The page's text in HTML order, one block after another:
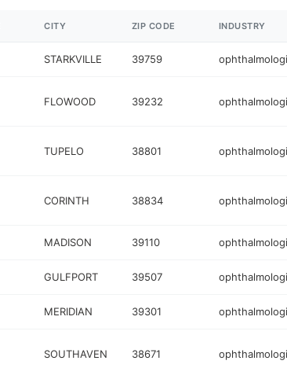
CITY ZIP CODE INDUSTRY
STARKVILLE 39759
FLOWOOD 39232
TUPELO 38801
CORINTH 38834
MADISON 39110
GULFPORT 39507
MERIDIAN 39301
SOUTHAVEN 38671